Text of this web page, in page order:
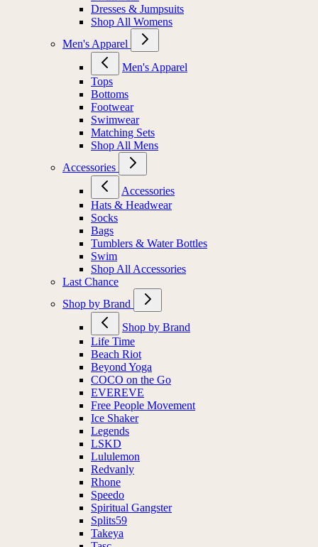
Dresses & Jumpsuits
Shop All Womens
Men's Apparel
Men's Apparel
Tops
Bottoms
Footwear
Swimwear
Matching Sets
Shop All Mens
Accessories
Accessories
Hats & Headwear
Socks
Bags
Tumblers & Water Bottles
Swim
Shop All Accessories
Last Chance
Shop by Brand
Shop by Brand
Life Time
Beach Riot
Beyond Yoga
COCO on the Go
EVEREVE
Free People Movement
Ice Shaker
Legends
LSKD
Lululemon
Redvanly
Rhone
Speedo
Spiritual Gangster
Splits59
Takeya